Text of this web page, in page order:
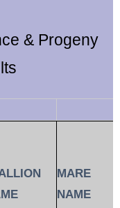
& Progeny
MARE
NAME